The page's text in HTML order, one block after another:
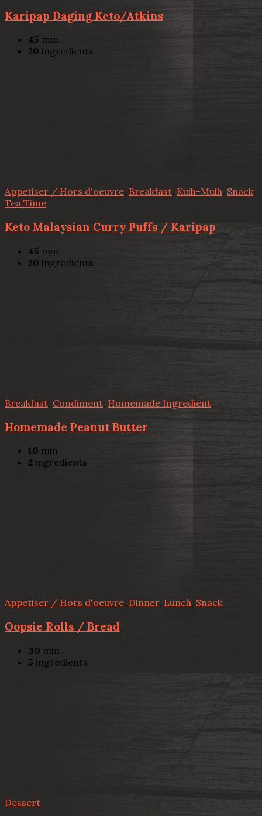
Karipap Daging Keto/Atkins
45 min
20 ingredients
Appetiser / Hors d'oeuvre, Breakfast, Kuih-Muih, Snack,
Tea Time
Keto Malaysian Curry Puffs / Karipap
45 min
20 ingredients
Breakfast Condiment, Homemade Ingredient
Homemade Peanut Butter
10 min
2 ingredients
Appetiser / Hors d'oeuvre, Dinner, Lunch, Snack
Oopsie Rolls / Bread
30 min
5 ingredients
Dessert